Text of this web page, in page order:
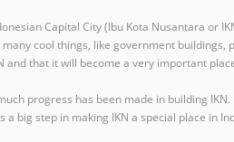
Capital City (Ibu Kota Nusantara or
cool things, like government
that it will become a very important
progress has been made in building
big step in making IKN a special place in